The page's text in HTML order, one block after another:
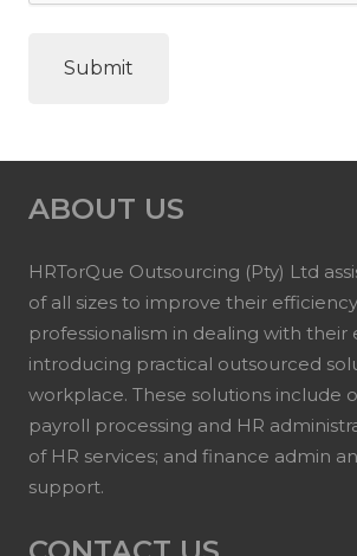
ABOUT US
HRTorQue Outsourcing (Pty) Ltd
of all sizes to improve their
professionalism in dealing with
introducing practical outsourced
workplace. These solutions include
payroll processing and HR
of HR services; and finance admin
support.